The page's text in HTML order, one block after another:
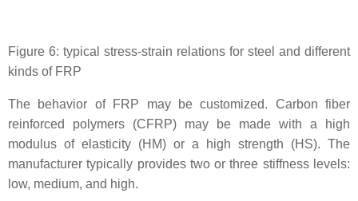
Figure 6: typical stress-strain relations for steel and different
kinds of FRP
The behavior of FRP may be customized. Carbon fiber
reinforced polymers (CFRP) may be made with a high
modulus of elasticity (HM) or a high strength (HS). The
manufacturer typically provides two or three stiffness levels:
low, medium, and high.